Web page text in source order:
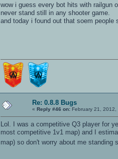
wow i guess every bot hits with railgun
never stand still in any shooter game.
and today i found out that soem
Re: 0.8.8 Bugs
« Reply #46 on: February 21,
Lol. I was a competitive Q3 player for
most competitive 1v1 map) and I
map) so don't worry about me